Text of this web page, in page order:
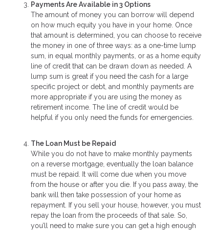
Payments Are Available in 3 Options
The amount of money you can borrow will depend
on how much equity you have in your home. Once
that amount is determined, you can choose to receive
the money in one of three ways: as a one-time lump
sum, in equal monthly payments, or as a home equity
line of credit that can be drawn down as needed. A
lump sum is great if you need the cash for a large
specific project or debt, and monthly payments are
more appropriate if you are using the money as
retirement income. The line of credit would be
helpful if you only need the funds for emergencies.
The Loan Must be Repaid
While you do not have to make monthly payments
on a reverse mortgage, eventually the loan balance
must be repaid. It will come due when you move
from the house or after you die. If you pass away, the
bank will then take possession of your home as
repayment. If you sell your house, however, you must
repay the loan from the proceeds of that sale. So,
you’ll need to make sure you can get a high enough